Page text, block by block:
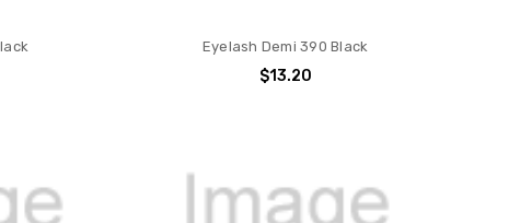
Eyelash Demi 390 Black
$13.20